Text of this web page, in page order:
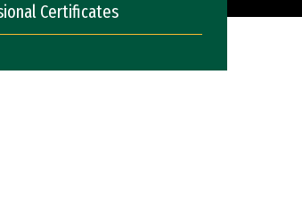
Certificates